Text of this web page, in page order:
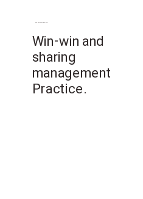
social contribution
Win-win and
sharing
management
Practice.